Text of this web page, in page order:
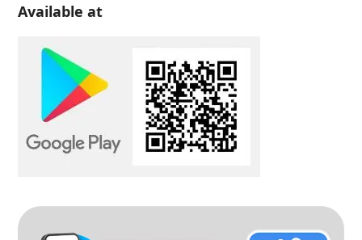
Available at